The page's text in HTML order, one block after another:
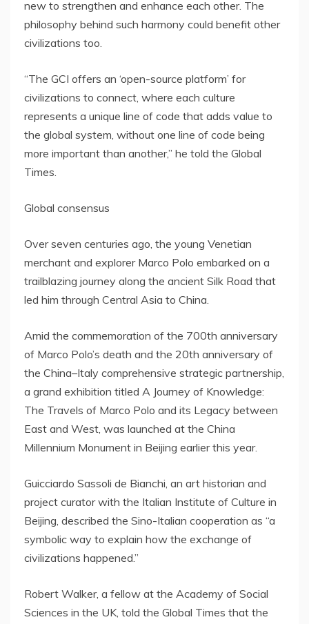
new to strengthen and enhance each other. The
philosophy behind such harmony could benefit other
civilizations too.
“The GCI offers an ‘open-source platform’ for
civilizations to connect, where each culture
represents a unique line of code that adds value to
the global system, without one line of code being
more important than another,” he told the Global
Times.
Global consensus
Over seven centuries ago, the young Venetian
merchant and explorer Marco Polo embarked on a
trailblazing journey along the ancient Silk Road that
led him through Central Asia to China
Amid the commemoration of the 700th anniversary
of Marco Polo’s death and the 20th anniversary of
the China–Italy comprehensive strategic partnership,
a grand exhibition titled A Journey of Knowledge:
The Travels of Marco Polo and its Legacy between
East and West, was launched at the China
Millennium Monument in Beijing earlier this year.
Guicciardo Sassoli de Bianchi, an art historian and
project curator with the Italian Institute of Culture in
Beijing , described the Sino-Italian cooperation as “a
symbolic way to explain how the exchange of
civilizations happened.”
Robert Walker, a fellow at the Academy of Social
Sciences in the UK, told the Global Times that the